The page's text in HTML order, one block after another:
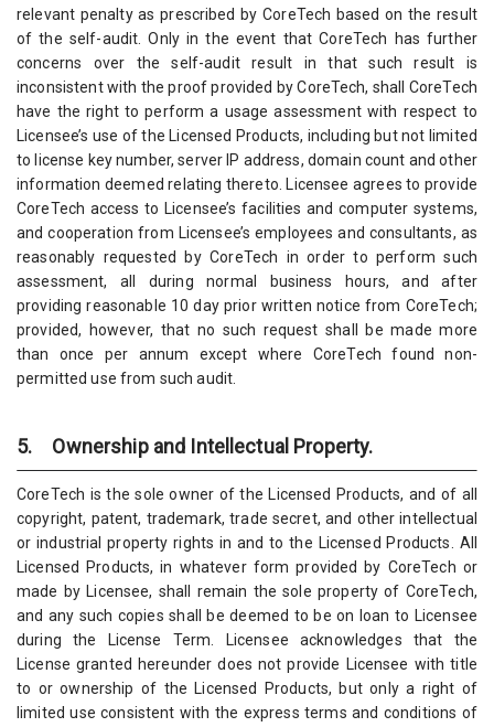
relevant penalty as prescribed by CoreTech based on the result
of the self-audit. Only in the event that CoreTech has further
concerns over the self-audit result in that such result is
inconsistent with the proof provided by CoreTech, shall CoreTech
have the right to perform a usage assessment with respect to
Licensee’s use of the Licensed Products, including but not limited
to license key number, server IP address, domain count and other
information deemed relating thereto. Licensee agrees to provide
CoreTech access to Licensee’s facilities and computer systems,
and cooperation from Licensee’s employees and consultants, as
reasonably requested by CoreTech in order to perform such
assessment, all during normal business hours, and after
providing reasonable 10 day prior written notice from CoreTech;
provided, however, that no such request shall be made more
than once per annum except where CoreTech found non-
permitted use from such audit.
5. Ownership and Intellectual Property.
CoreTech is the sole owner of the Licensed Products, and of all
copyright, patent, trademark, trade secret, and other intellectual
or industrial property rights in and to the Licensed Products. All
Licensed Products, in whatever form provided by CoreTech or
made by Licensee, shall remain the sole property of CoreTech,
and any such copies shall be deemed to be on loan to Licensee
during the License Term. Licensee acknowledges that the
License granted hereunder does not provide Licensee with title
to or ownership of the Licensed Products, but only a right of
limited use consistent with the express terms and conditions of